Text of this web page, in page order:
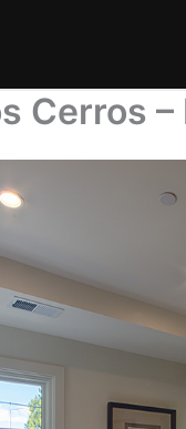
Cerros